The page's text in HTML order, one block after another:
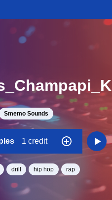
Smemo Sounds
1 credit
drill hip hop rap